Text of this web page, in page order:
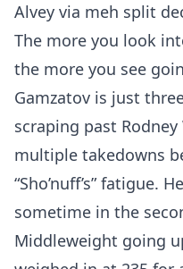
Alvey via meh split
The more you look
the more you see
Gamzatov is just
scraping past
multiple takedowns
“Sho’nuff’s” fatigue.
sometime in the
Middleweight going